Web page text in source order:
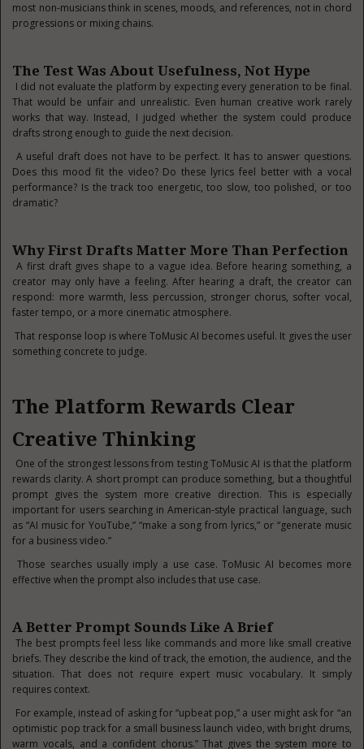
most non-musicians think in scenes, moods, and references, not in chord
progressions or mixing chains.
The Test Was About Usefulness, Not Hype
I did not evaluate the platform by expecting every generation to be final.
That would be unfair and unrealistic. Even human creative work rarely
works that way. Instead, I judged whether the system could produce
drafts strong enough to guide the next decision.
A useful draft does not have to be perfect. It has to answer questions.
Does this mood fit the video? Do these lyrics feel better with a vocal
performance? Is the track too energetic, too slow, too polished, or too
dramatic?
Why First Drafts Matter More Than Perfection
A first draft gives shape to a vague idea. Before hearing something, a
creator may only have a feeling. After hearing a draft, the creator can
respond: more warmth, less percussion, stronger chorus, softer vocal,
faster tempo, or a more cinematic atmosphere.
That response loop is where ToMusic AI becomes useful. It gives the user
something concrete to judge.
The Platform Rewards Clear
Creative Thinking
One of the strongest lessons from testing ToMusic AI is that the platform
rewards clarity. A short prompt can produce something, but a thoughtful
prompt gives the system more creative direction. This is especially
important for users searching in American-style practical language, such
as “AI music for YouTube,” “make a song from lyrics,” or “generate music
for a business video.”
Those searches usually imply a use case. ToMusic AI becomes more
effective when the prompt also includes that use case.
A Better Prompt Sounds Like A Brief
The best prompts feel less like commands and more like small creative
briefs. They describe the kind of track, the emotion, the audience, and the
situation. That does not require expert music vocabulary. It simply
requires context.
For example, instead of asking for “upbeat pop,” a user might ask for “an
optimistic pop track for a small business launch video, with bright drums,
warm vocals, and a confident chorus.” That gives the system more to